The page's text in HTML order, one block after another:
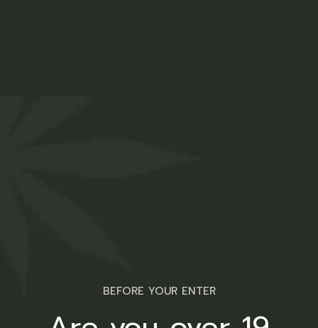
BEFORE YOUR ENTER